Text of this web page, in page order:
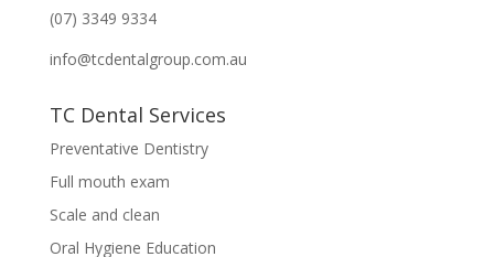
(07) 3349 9334
info@tcdentalgroup.com.au
TC Dental Services
Preventative Dentistry
Full mouth exam
Scale and clean
Oral Hygiene Education